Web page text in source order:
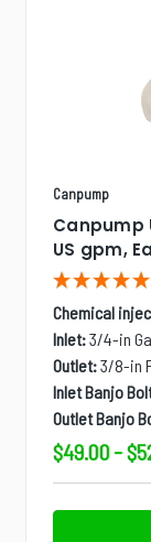
Canpump
Canpump
US gpm,
Chemical
Inlet:3/4-in
Outlet:3/8-in
Inlet Banjo
Outlet Banjo
$49.00 -